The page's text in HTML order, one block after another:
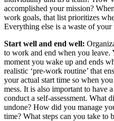
accomplished your mission?
work goals, that list prioritizes
Everything else is a waste of your
Start well and end well:
to work and end when you leave.
moment you wake up and ends
realistic ‘pre-work routine’ that
your actual start time so when
mess. It is also important to have
conduct a self-assessment. What
undone? How did you manage
time? What steps can you take to